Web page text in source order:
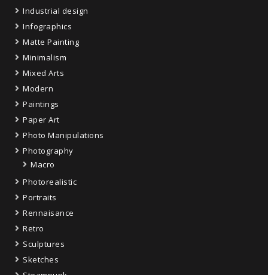
Industrial design
Infographics
Matte Painting
Minimalism
Mixed Arts
Modern
Paintings
Paper Art
Photo Manipulations
Photography
Macro
Photorealistic
Portraits
Rennaisance
Retro
Sculptures
Sketches